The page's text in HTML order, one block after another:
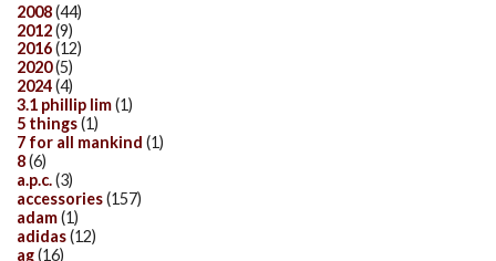
2008(44)
2012(9)
2016(12)
2020(5)
2024(4)
3.1 phillip lim(1)
5 things(1)
7 for all mankind (1)
8(6)
a.p.c.(3)
accessories(157)
adam(1)
adidas(12)
ag(16)